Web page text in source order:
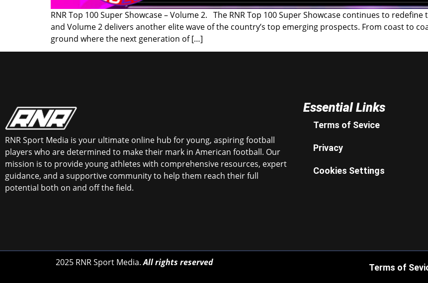
RNR Top 100 Super Showcase – Volume 2. The RNR Top 100 Super Showcase continues to
and Volume 2 delivers another elite wave of the country’s top emerging prospects. From coast to
ground where the next generation of […]
RNR Sport Media is your ultimate online hub for young, aspiring football
players who are determined to make their mark in American football. Our
mission is to provide young athletes with comprehensive resources, expert
guidance, and a supportive community to help them reach their full
potential both on and off the field.
Essential Links
Terms of Sevice
Privacy
Cookies Settings
2025 RNR Sport Media.All rights reserved Terms of